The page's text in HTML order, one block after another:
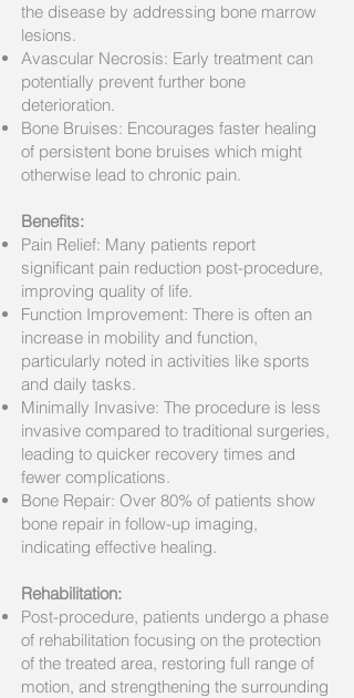
the disease by addressing bone marrow
lesions.
Avascular Necrosis: Early treatment can
potentially prevent further bone
deterioration.
Bone Bruises: Encourages faster healing
of persistent bone bruises which might
otherwise lead to chronic pain.
Benefits:
Pain Relief: Many patients report
significant pain reduction post-procedure,
improving quality of life.
Function Improvement: There is often an
increase in mobility and function,
particularly noted in activities like sports
and daily tasks.
Minimally Invasive: The procedure is less
invasive compared to traditional surgeries,
leading to quicker recovery times and
fewer complications.
Bone Repair: Over 80% of patients show
bone repair in follow-up imaging,
indicating effective healing.
Rehabilitation:
Post-procedure, patients undergo a phase
of rehabilitation focusing on the protection
of the treated area, restoring full range of
motion, and strengthening the surrounding